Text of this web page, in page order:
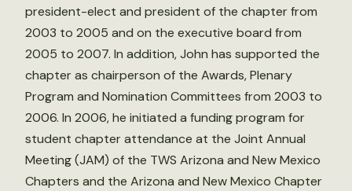
president-elect and president of the chapter from
2003 to 2005 and on the executive board from
2005 to 2007. In addition, John has supported the
chapter as chairperson of the Awards, Plenary
Program and Nomination Committees from 2003 to
2006. In 2006, he initiated a funding program for
student chapter attendance at the Joint Annual
Meeting (JAM) of the TWS Arizona and New Mexico
Chapters and the Arizona and New Mexico Chapter